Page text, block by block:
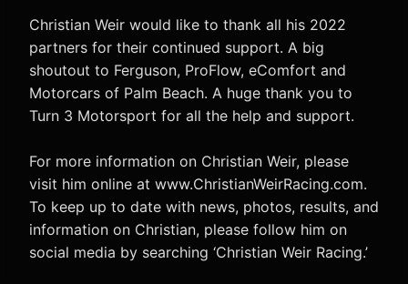
Christian Weir would like to thank all his 2022
partners for their continued support. A big
shoutout to Ferguson, ProFlow, eComfort and
Motorcars of Palm Beach. A huge thank you to
Turn 3 Motorsport for all the help and support.
For more information on Christian Weir, please
visit him online at www.ChristianWeirRacing.com.
To keep up to date with news, photos, results, and
information on Christian, please follow him on
social media by searching ‘Christian Weir Racing.’